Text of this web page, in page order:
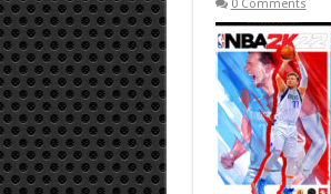
0 Comments